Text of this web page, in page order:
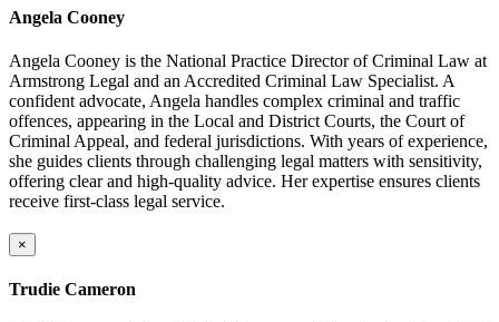
Angela Cooney
Angela Cooney is the National Practice Director of Criminal Law at
Armstrong Legal and an Accredited Criminal Law Specialist. A
confident advocate, Angela handles complex criminal and traffic
offences, appearing in the Local and District Courts, the Court of
Criminal Appeal, and federal jurisdictions. With years of experience,
she guides clients through challenging legal matters with sensitivity,
offering clear and high-quality advice. Her expertise ensures clients
receive first-class legal service.
×
Trudie Cameron